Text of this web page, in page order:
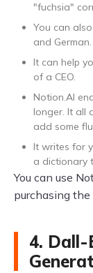
"fuchsia"
You can
and German.
It can help
of a CEO.
Notion.AI
longer. It all
add some
It writes for
a dictionary
You can use
purchasing the
4. Dall-